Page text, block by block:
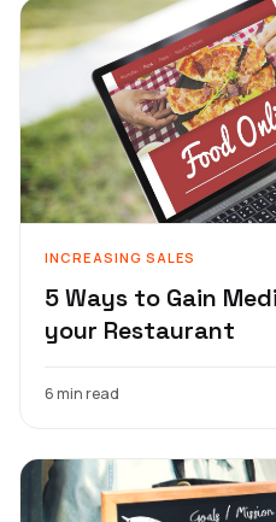
INCREASING SALES
5 Ways to Gain
your Restaurant
6 min read